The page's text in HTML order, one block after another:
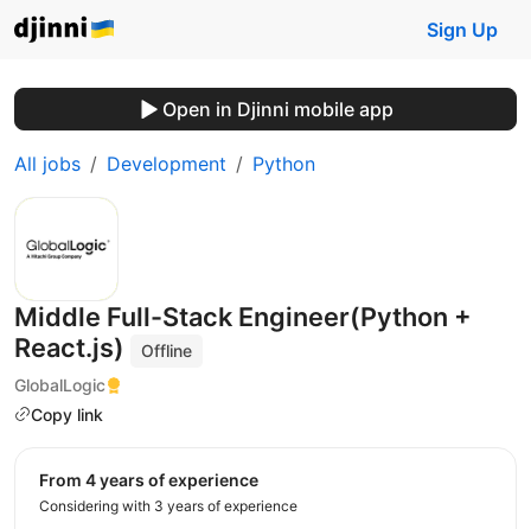
Sign Up
Open in Djinni mobile app
All jobs Development Python
Middle Full-Stack Engineer(Python +
React.js)
Offline
GlobalLogic
Copy link
from 4 years of experience
Considering with 3 years of experience